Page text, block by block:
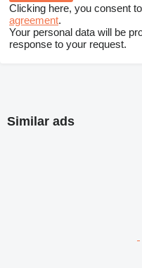
Clicking here, you consent
agreement.
Your personal data will be
response to your request.
Similar ads